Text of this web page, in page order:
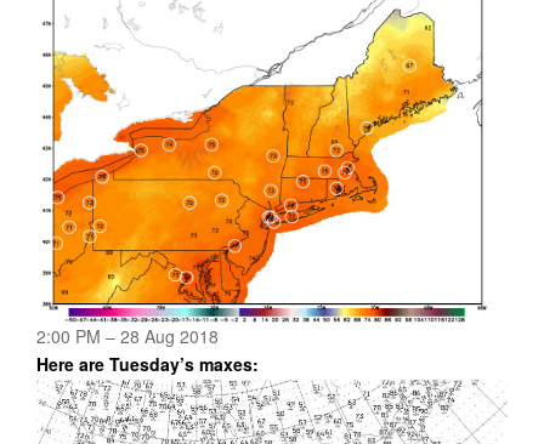
2:00 PM – 28 Aug 2018
Here are Tuesday’s maxes: